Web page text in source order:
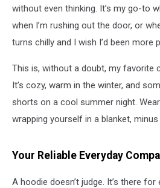
without even thinking. It’s my go-to
when I’m rushing out the door, or
turns chilly and I wish I’d been more
This is, without a doubt, my favorite
It’s cozy, warm in the winter, and
shorts on a cool summer night.
wrapping yourself in a blanket,
Your Reliable Everyday
A hoodie doesn’t judge. It’s there